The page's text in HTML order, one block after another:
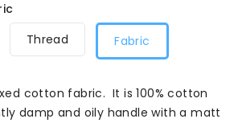
Thread Fabric
cotton fabric. It is 100% cotton
damp and oily handle with a matt